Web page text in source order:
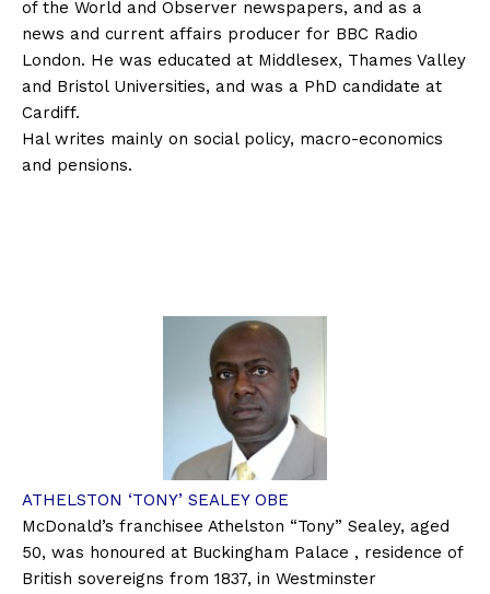
of the World and Observer newspapers, and as a
news and current affairs producer for BBC Radio
London. He was educated at Middlesex, Thames Valley
and Bristol Universities, and was a PhD candidate at
Cardiff.
Hal writes mainly on social policy, macro-economics
and pensions.
ATHELSTON ‘TONY’ SEALEY OBE
McDonald’s franchisee Athelston “Tony” Sealey, aged
50, was honoured at Buckingham Palace , residence of
British sovereigns from 1837, in Westminster